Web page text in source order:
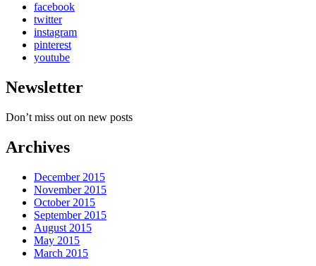
facebook
twitter
instagram
pinterest
youtube
Newsletter
Don’t miss out on new posts
Archives
December 2015
November 2015
October 2015
September 2015
August 2015
May 2015
March 2015